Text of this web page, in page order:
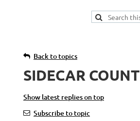
Back to topics
SIDECAR COUNT
Show latest replies on top
Subscribe to topic